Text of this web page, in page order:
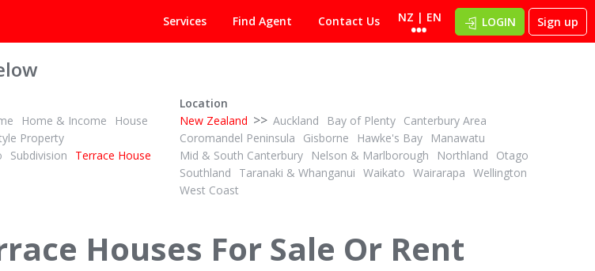
Services Find Agent Contact Us NZ | EN LOGIN Sign up
Home & Income
House
Property
Subdivision
Terrace House
Location
New Zealand >> Auckland Bay of Plenty Canterbury Area
Coromandel Peninsula
Gisborne Hawke's Bay
Manawatu
Mid & South Canterbury
Nelson & Marlborough Northland
Otago
Southland
Taranaki & Whanganui Waikato Wairarapa Wellington
West Coast
Houses For Sale Or Rent